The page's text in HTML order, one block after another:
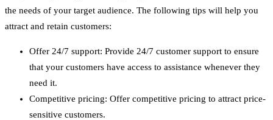
the needs of your target audience. The following tips will help you
attract and retain customers:
Offer 24/7 support: Provide 24/7 customer support to ensure
that your customers have access to assistance whenever they
need it.
Competitive pricing: Offer competitive pricing to attract price-
sensitive customers.